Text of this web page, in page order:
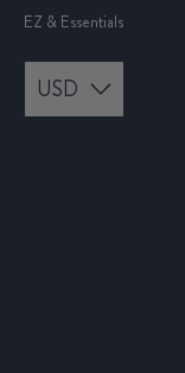
EZ & Essentials
USD